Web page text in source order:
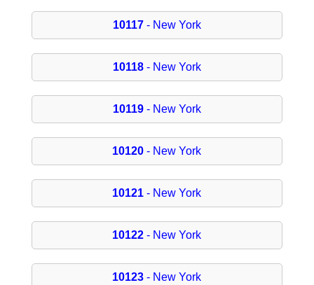
10117- New York
10118- New York
10119- New York
10120 - New York
10121 - New York
10122 - New York
10123 - New York